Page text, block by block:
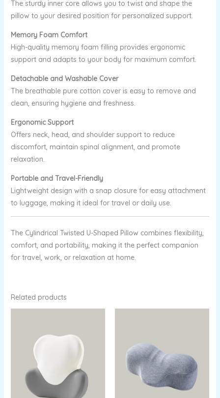
The sturdy inner core allows you to twist and shape the
pillow to your desired position for personalized support.
Memory Foam Comfort
High-quality memory foam filling provides ergonomic
support and adapts to your body for maximum comfort.
Detachable and Washable Cover
The breathable pure cotton cover is easy to remove and
clean, ensuring hygiene and freshness.
Ergonomic Support
Offers neck, head, and shoulder support to reduce
discomfort, maintain spinal alignment, and promote
relaxation.
Portable and Travel-Friendly
Lightweight design with a snap closure for easy attachment
to luggage, making it ideal for travel or daily use.
The Cylindrical Twisted U-Shaped Pillow combines flexibility,
comfort, and portability, making it the perfect companion
for travel, work, or relaxation at home.
Related products